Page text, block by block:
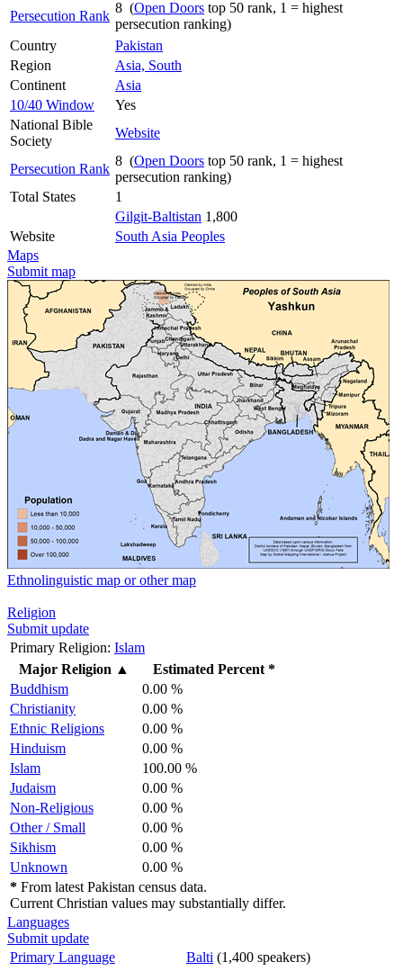
Persecution Rank
8 (Open Doors top 50 rank, 1 = highest
persecution ranking)
Country
Pakistan
Region
Asia, South
Continent
Asia
10/40 Window
Yes
National Bible
Society
Website
Persecution Rank
8 (Open Doors top 50 rank, 1 = highest
persecution ranking)
Total States
1
Gilgit-Baltistan 1,800
Website
South Asia Peoples
Maps
Submit map
Ethnolinguistic map or other map
Religion
Submit update
Primary Religion: Islam
Major Religion ▲
Estimated Percent *
Buddhism
0.00 %
Christianity
0.00 %
Ethnic Religions
0.00 %
Hinduism
0.00 %
Islam
100.00 %
Judaism
0.00 %
Non-Religious
0.00 %
Other / Small
0.00 %
Sikhism
0.00 %
Unknown
0.00 %
* From latest Pakistan census data.
Current Christian values may substantially differ.
Languages
Submit update
Primary Language
Balti (1,400 speakers)